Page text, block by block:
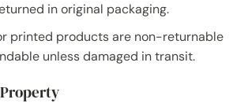
in original packaging.
printed products are non-returnable
unless damaged in transit.